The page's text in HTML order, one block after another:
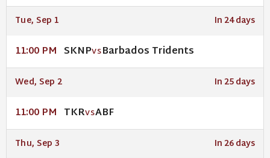
Tue, Sep 1 In 24 days
11:00 PM SKNPVSBarbados Tridents
Wed, Sep 2 In 25 days
11:00 PM TKRVSABF
Thu, Sep 3 In 26 days